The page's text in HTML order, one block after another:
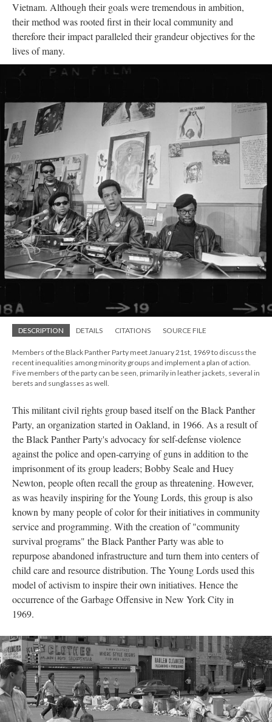
Vietnam. Although their goals were tremendous in ambition,
their method was rooted first in their local community and
therefore their impact paralleled their grandeur objectives for the
lives of many.
DESCRIPTION DETAILS CITATIONS SOURCE FILE
Members of the Black Panther Party meet January 21st, 1969 to discuss the
recent inequalities among minority groups and implement a plan of action.
Five members of the party can be seen, primarily in leather jackets, several in
berets and sunglasses as well.
This militant civil rights group based itself on the Black Panther
Party, an organization started in Oakland, in 1966. As a result of
the Black Panther Party's advocacy for self-defense violence
against the police and open-carrying of guns in addition to the
imprisonment of its group leaders; Bobby Seale and Huey
Newton, people often recall the group as threatening. However,
as was heavily inspiring for the Young Lords, this group is also
known by many people of color for their initiatives in community
service and programming. With the creation of "community
survival programs" the Black Panther Party was able to
repurpose abandoned infrastructure and turn them into centers of
child care and resource distribution. The Young Lords used this
model of activism to inspire their own initiatives. Hence the
occurrence of the Garbage Offensive in New York City in
1969.